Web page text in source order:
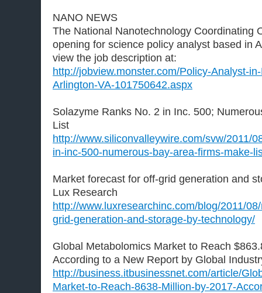
NANO NEWS
The National Nanotechnology Coordinating
opening for science policy analyst based in
view the job description at:
http://jobview.monster.com/Policy-Analyst-
Arlington-VA-101750642.aspx
Solazyme Ranks No. 2 in Inc. 500;
List
http://www.siliconvalleywire.com/svw/2011/
in-inc-500-numerous-bay-area-firms-make-
Market forecast for off-grid generation and
Lux Research
http://www.luxresearchinc.com/blog/2011/
grid-generation-and-storage-by-technology/
Global Metabolomics Market to Reach
According to a New Report by Global
http://business.itbusinessnet.com/article/
Market-to-Reach-8638-Million-by-2017-